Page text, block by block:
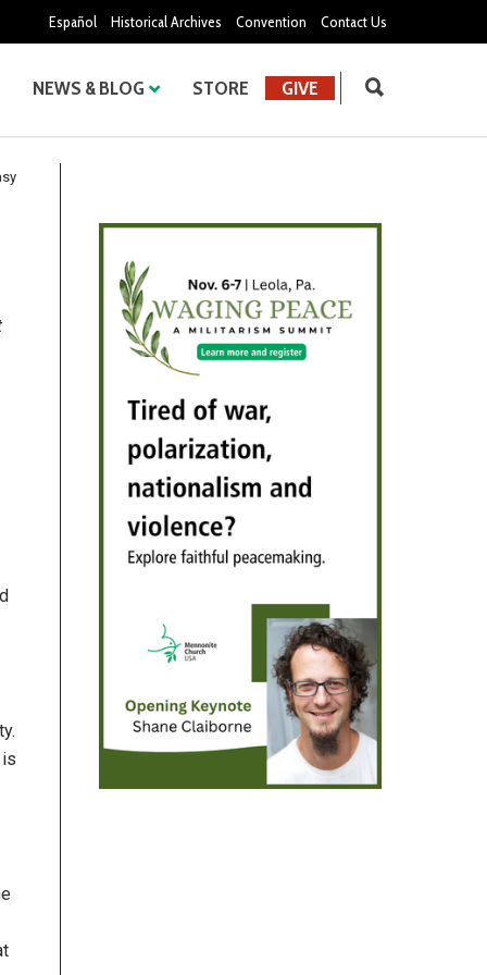
Español Historical Archives Convention Contact Us
NEWS & BLOG STORE GIVE